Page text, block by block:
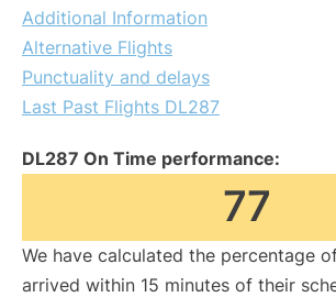
Additional Information
Alternative Flights
Punctuality and delays
Last Past Flights DL287
DL287 On Time performance:
77
We have calculated the percentage
arrived within 15 minutes of their